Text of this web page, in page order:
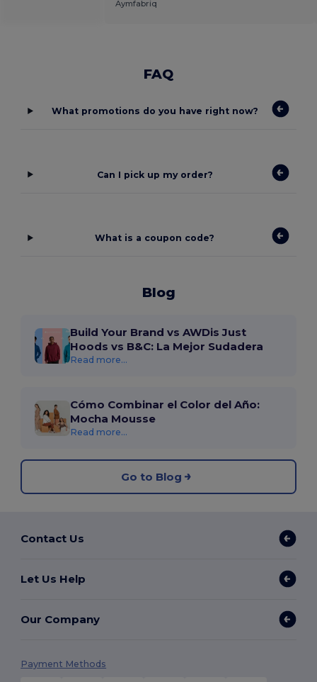
Aymfabriq
FAQ
What promotions do you have right now?
Can I pick up my order?
What is a coupon code?
Blog
Build Your Brand vs AWDis Just
Hoods vs B&C: La Mejor Sudadera
Read more...
Cómo Combinar el Color del Año:
Mocha Mousse
Read more...
Go to Blog
Contact Us
Let Us Help
Our Company
Payment Methods